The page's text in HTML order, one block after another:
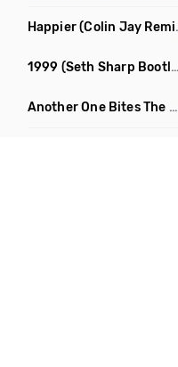
Happier(Colin Jay Remix)
1999 (Seth Sharp Bootleg Remix)
Another One Bites The Dust Marciiano Remix